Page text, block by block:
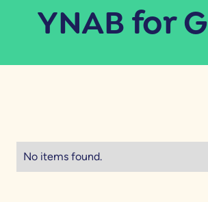
YNAB for
No items found.